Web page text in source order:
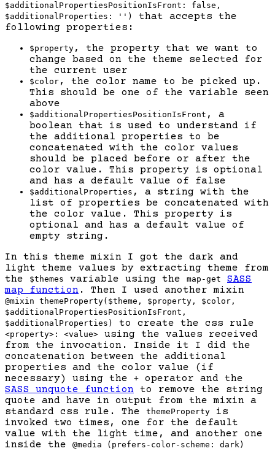
$additionalPropertiesPositionIsFront: false,
$additionalProperties: '')
that accepts the
following properties:
$property , the property that we want to
change based on the theme selected for
the current user
$color , the color name to be picked up.
This should be one of the variable seen
above
$additionalPropertiesPositionIsFront , a
boolean that is used to understand if
the additional properties to be
concatenated with the color values
should be placed before or after the
color value. This property is optional
and has a default value of false
$additionalProperties , a string with the
list of properties be concatenated with
the color value. This property is
optional and has a default value of
empty string.
In this theme mixin I got the dark and
light theme values by extracting theme from
the
$themes variable using the map-get
SASS
map function . Then I used another mixin
@mixin themeProperty($theme, $property, $color,
$additionalPropertiesPositionIsFront,
$additionalProperties)
to create the css rule
<property>: <value> using the values received
from the invocation. Inside it I did the
concatenation between the additional
properties and the color value (if
necessary) using the + operator and the
SASS unquote function to remove the string
quote and have in output from the mixin a
standard css rule. The themeProperty is
invoked two times, one for the default
value with the light time, and another one
inside the @media (prefers-color-scheme: dark)